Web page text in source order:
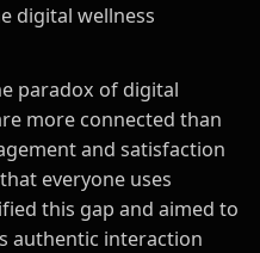
digital wellness
paradox of digital
more connected than
and satisfaction
everyone uses
this gap and aimed to
authentic interaction